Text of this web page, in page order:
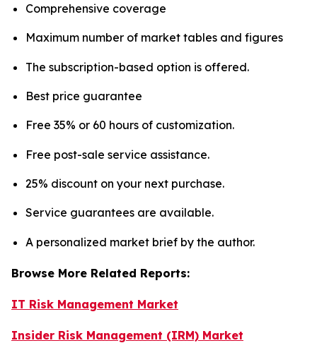
Comprehensive coverage
Maximum number of market tables and figures
The subscription-based option is offered.
Best price guarantee
Free 35% or 60 hours of customization.
Free post-sale service assistance.
25% discount on your next purchase.
Service guarantees are available.
A personalized market brief by the author.
Browse More Related Reports:
IT Risk Management Market
Insider Risk Management (IRM) Market